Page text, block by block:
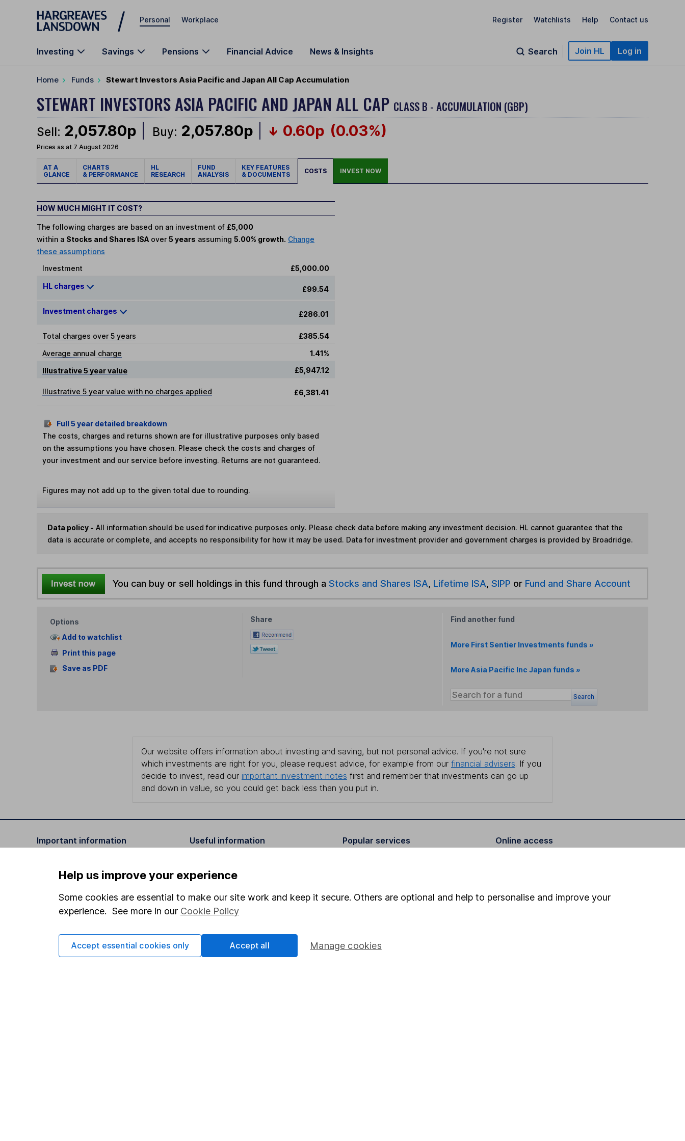
Skip to main content
Personal Workplace Register Watchlists Help Contact us
Investing Savings Pensions Financial Advice News & Insights Search Join HL Log in
Home Funds Stewart Investors Asia Pacific and Japan All Cap Accumulation
STEWART INVESTORS ASIA PACIFIC AND JAPAN ALL CAP CLASS B - ACCUMULATION (GBP)
Sell: 2,057.80p Buy: 2,057.80p 0.60p (0.03%)
Prices as at 7 August 2026
AT A
GLANCE
CHARTS
& PERFORMANCE
HL
RESEARCH
FUND
ANALYSIS
KEY FEATURES
& DOCUMENTS
COSTS INVEST NOW
HOW MUCH MIGHT IT COST?
The following charges are based on an investment of £5,000
within a Stocks and Shares ISA over 5 years assuming 5.00% growth. Change
these assumptions
Investment
£5,000.00
HL charges £99.54
Investment charges £286.01
Total charges over 5 years
£385.54
Average annual charge
1.41%
Illustrative 5 year value
£5,947.12
Illustrative 5 year value with no charges applied £6,381.41
Full 5 year detailed breakdown
The costs, charges and returns shown are for illustrative purposes only based
on the assumptions you have chosen. Please check the costs and charges of
your investment and our service before investing. Returns are not guaranteed.
Figures may not add up to the given total due to rounding.
Data policy - All information should be used for indicative purposes only. Please check data before making any investment decision. HL cannot guarantee that the
data is accurate or complete, and accepts no responsibility for how it may be used. Data for investment provider and government charges is provided by Broadridge.
You can buy or sell holdings in this fund through a Stocks and Shares ISA, Lifetime ISA, SIPP or Fund and Share Account
Options
Add to watchlist
Print this page
Save as PDF
Share Find another fund
More First Sentier Investments funds »
More Asia Pacific Inc Japan funds »
Search
Our website offers information about investing and saving, but not personal advice. If you're not sure
which investments are right for you, please request advice, for example from our financial advisers. If you
decide to invest, read our important investment notes first and remember that investments can go up
and down in value, so you could get back less than you put in.
Important information
Important investment notes
Terms & Conditions
Cookie policy
Privacy notice
Accessibility
Useful information
Investor relations
Corporate Social Responsibility
Press
Careers
Affiliate program
Popular services
Fund dealing
Online access
Help us improve your experience
Some cookies are essential to make our site work and keep it secure. Others are optional and help to personalise and improve your
experience. See more in our Cookie Policy
Manage cookies
Accept essential cookies only Accept all